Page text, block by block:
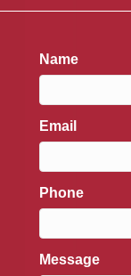
Name
Email
Phone
Message